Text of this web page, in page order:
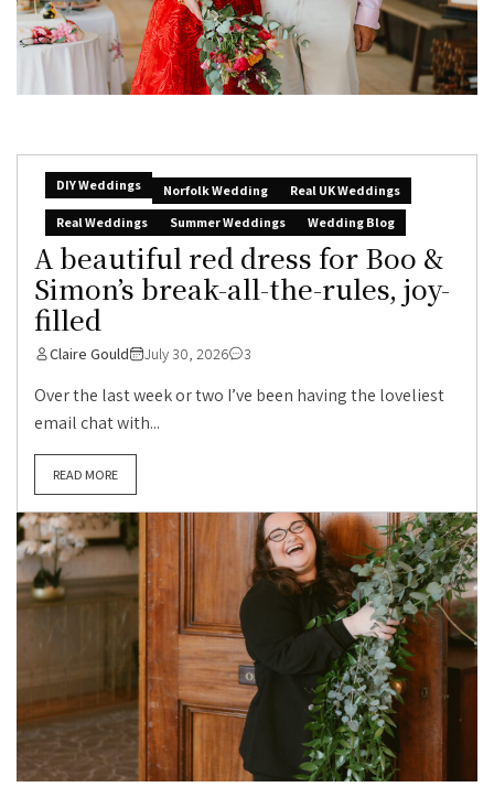
DIY Weddings Norfolk Wedding
Real UK Weddings
Real Weddings
Summer Weddings Wedding Blog
A beautiful red dress for Boo &
Simon’s break-all-the-rules, joy-
filled
Claire Gould July 30, 2026 3
Over the last week or two I’ve been having the loveliest
email chat with...
READ MORE